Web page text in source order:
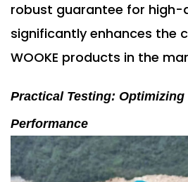
robust guarantee for
significantly enhances the
WOOKE products in the
Practical Testing:
Performance